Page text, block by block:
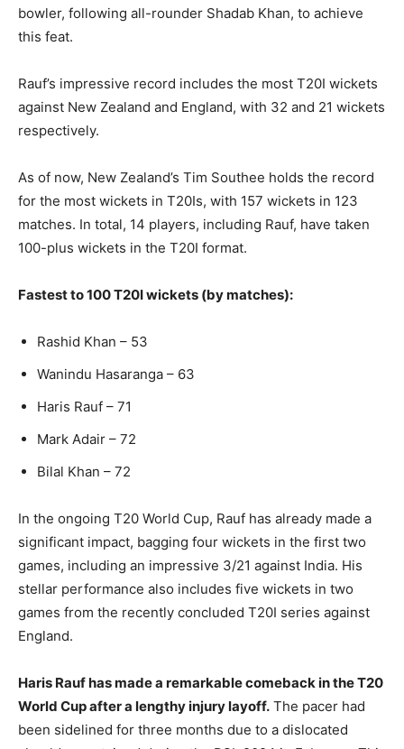
bowler, following all-rounder Shadab Khan, to achieve
this feat.
Rauf’s impressive record includes the most T20I wickets
against New Zealand and England, with 32 and 21 wickets
respectively.
As of now, New Zealand’s Tim Southee holds the record
for the most wickets in T20Is, with 157 wickets in 123
matches. In total, 14 players, including Rauf, have taken
100-plus wickets in the T20I format.
Fastest to 100 T20I wickets (by matches):
Rashid Khan – 53
Wanindu Hasaranga – 63
Haris Rauf – 71
Mark Adair – 72
Bilal Khan – 72
In the ongoing T20 World Cup, Rauf has already made a
significant impact, bagging four wickets in the first two
games, including an impressive 3/21 against India. His
stellar performance also includes five wickets in two
games from the recently concluded T20I series against
England.
Haris Rauf has made a remarkable comeback in the T20
World Cup after a lengthy injury layoff. The pacer had
been sidelined for three months due to a dislocated